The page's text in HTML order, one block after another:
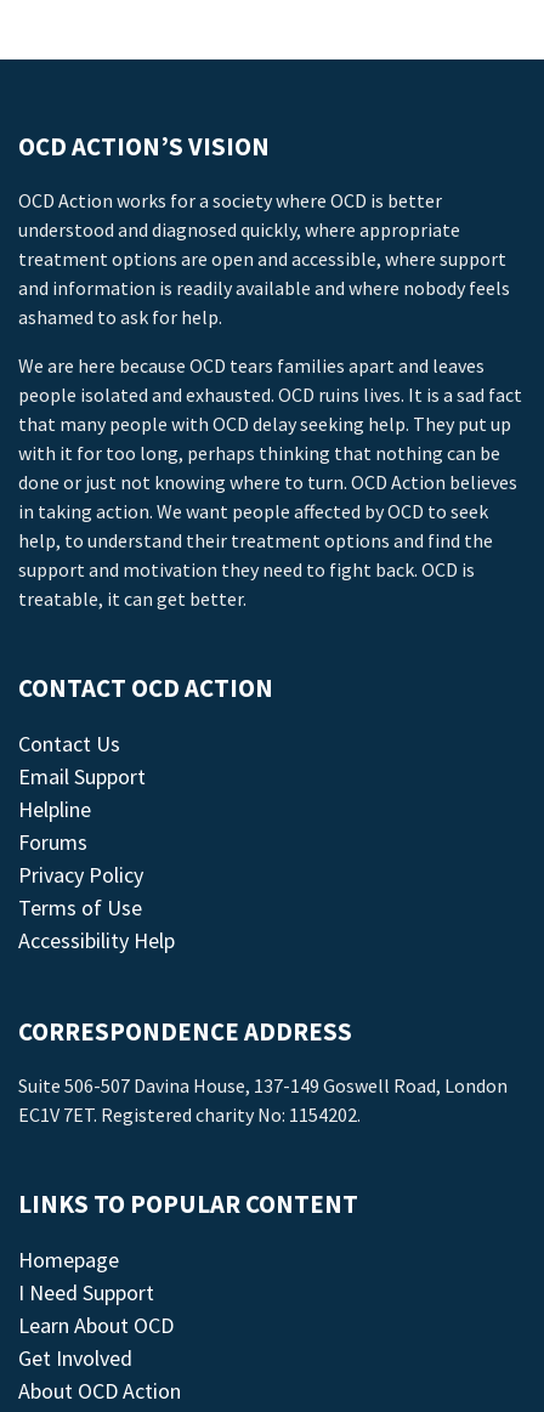
OCD ACTION’S VISION
OCD Action works for a society where OCD is better
understood and diagnosed quickly, where appropriate
treatment options are open and accessible, where support
and information is readily available and where nobody feels
ashamed to ask for help.
We are here because OCD tears families apart and leaves
people isolated and exhausted. OCD ruins lives. It is a sad fact
that many people with OCD delay seeking help. They put up
with it for too long, perhaps thinking that nothing can be
done or just not knowing where to turn. OCD Action believes
in taking action. We want people affected by OCD to seek
help, to understand their treatment options and find the
support and motivation they need to fight back. OCD is
treatable, it can get better.
CONTACT OCD ACTION
Contact Us
Email Support
Helpline
Forums
Privacy Policy
Terms of Use
Accessibility Help
CORRESPONDENCE ADDRESS
Suite 506-507 Davina House, 137-149 Goswell Road, London
EC1V 7ET. Registered charity No: 1154202.
LINKS TO POPULAR CONTENT
Homepage
I Need Support
Learn About OCD
Get Involved
About OCD Action